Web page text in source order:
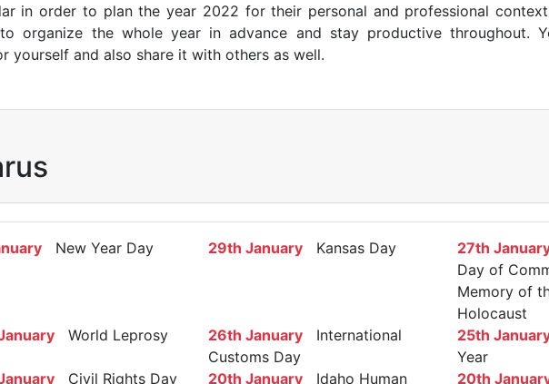
in order to plan the year 2022 for their personal and professional
organize the whole year in advance and stay productive throughout.
yourself and also share it with others as well.
New Year Day 29th January Kansas Day 27th
Day of
Memory of
Holocaust
World Leprosy
26th January International
Customs Day
25th
Year
Civil Rights Day 20th January Idaho Human
20th